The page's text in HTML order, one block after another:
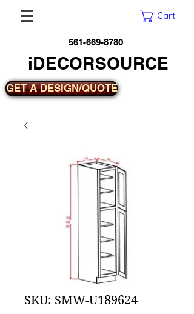
Cart
561-669-8780
iDECORSOURCE
GET A DESIGN/QUOTE
SKU: SMW-U189624